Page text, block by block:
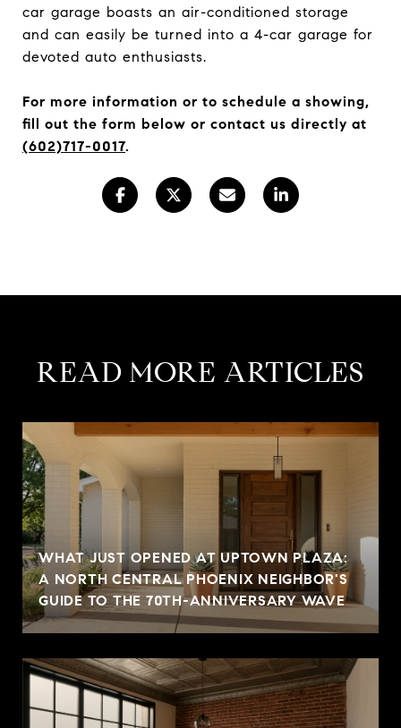
car garage boasts an air-conditioned storage
and can easily be turned into a 4-car garage for
devoted auto enthusiasts.
For more information or to schedule a showing,
fill out the form below or contact us directly at
(602)717-0017.
READ MORE ARTICLES
WHAT JUST OPENED AT UPTOWN PLAZA:
A NORTH CENTRAL PHOENIX NEIGHBOR'S
GUIDE TO THE 70TH-ANNIVERSARY WAVE